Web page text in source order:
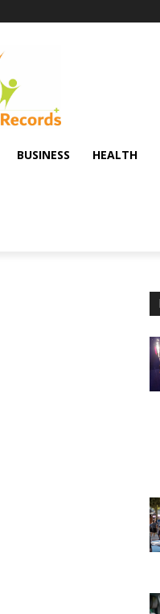
BUSINESS HEALTH